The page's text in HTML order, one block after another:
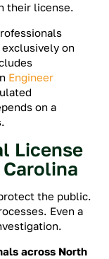
their license.
on
Engineer
on a
License
the public.
Even a
across North